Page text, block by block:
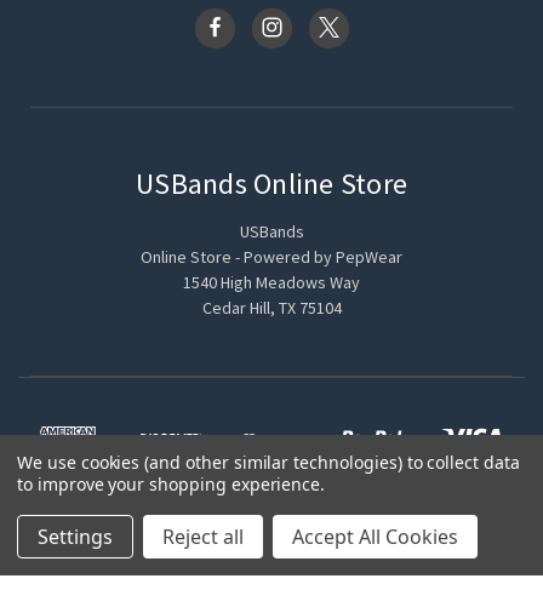
USBands Online Store
USBands
Online Store - Powered by PepWear
1540 High Meadows Way
Cedar Hill, TX 75104
© 2026 USBands Online Store
We use cookies (and other similar technologies) to collect data
to improve your shopping experience.
Settings Reject all Accept All Cookies